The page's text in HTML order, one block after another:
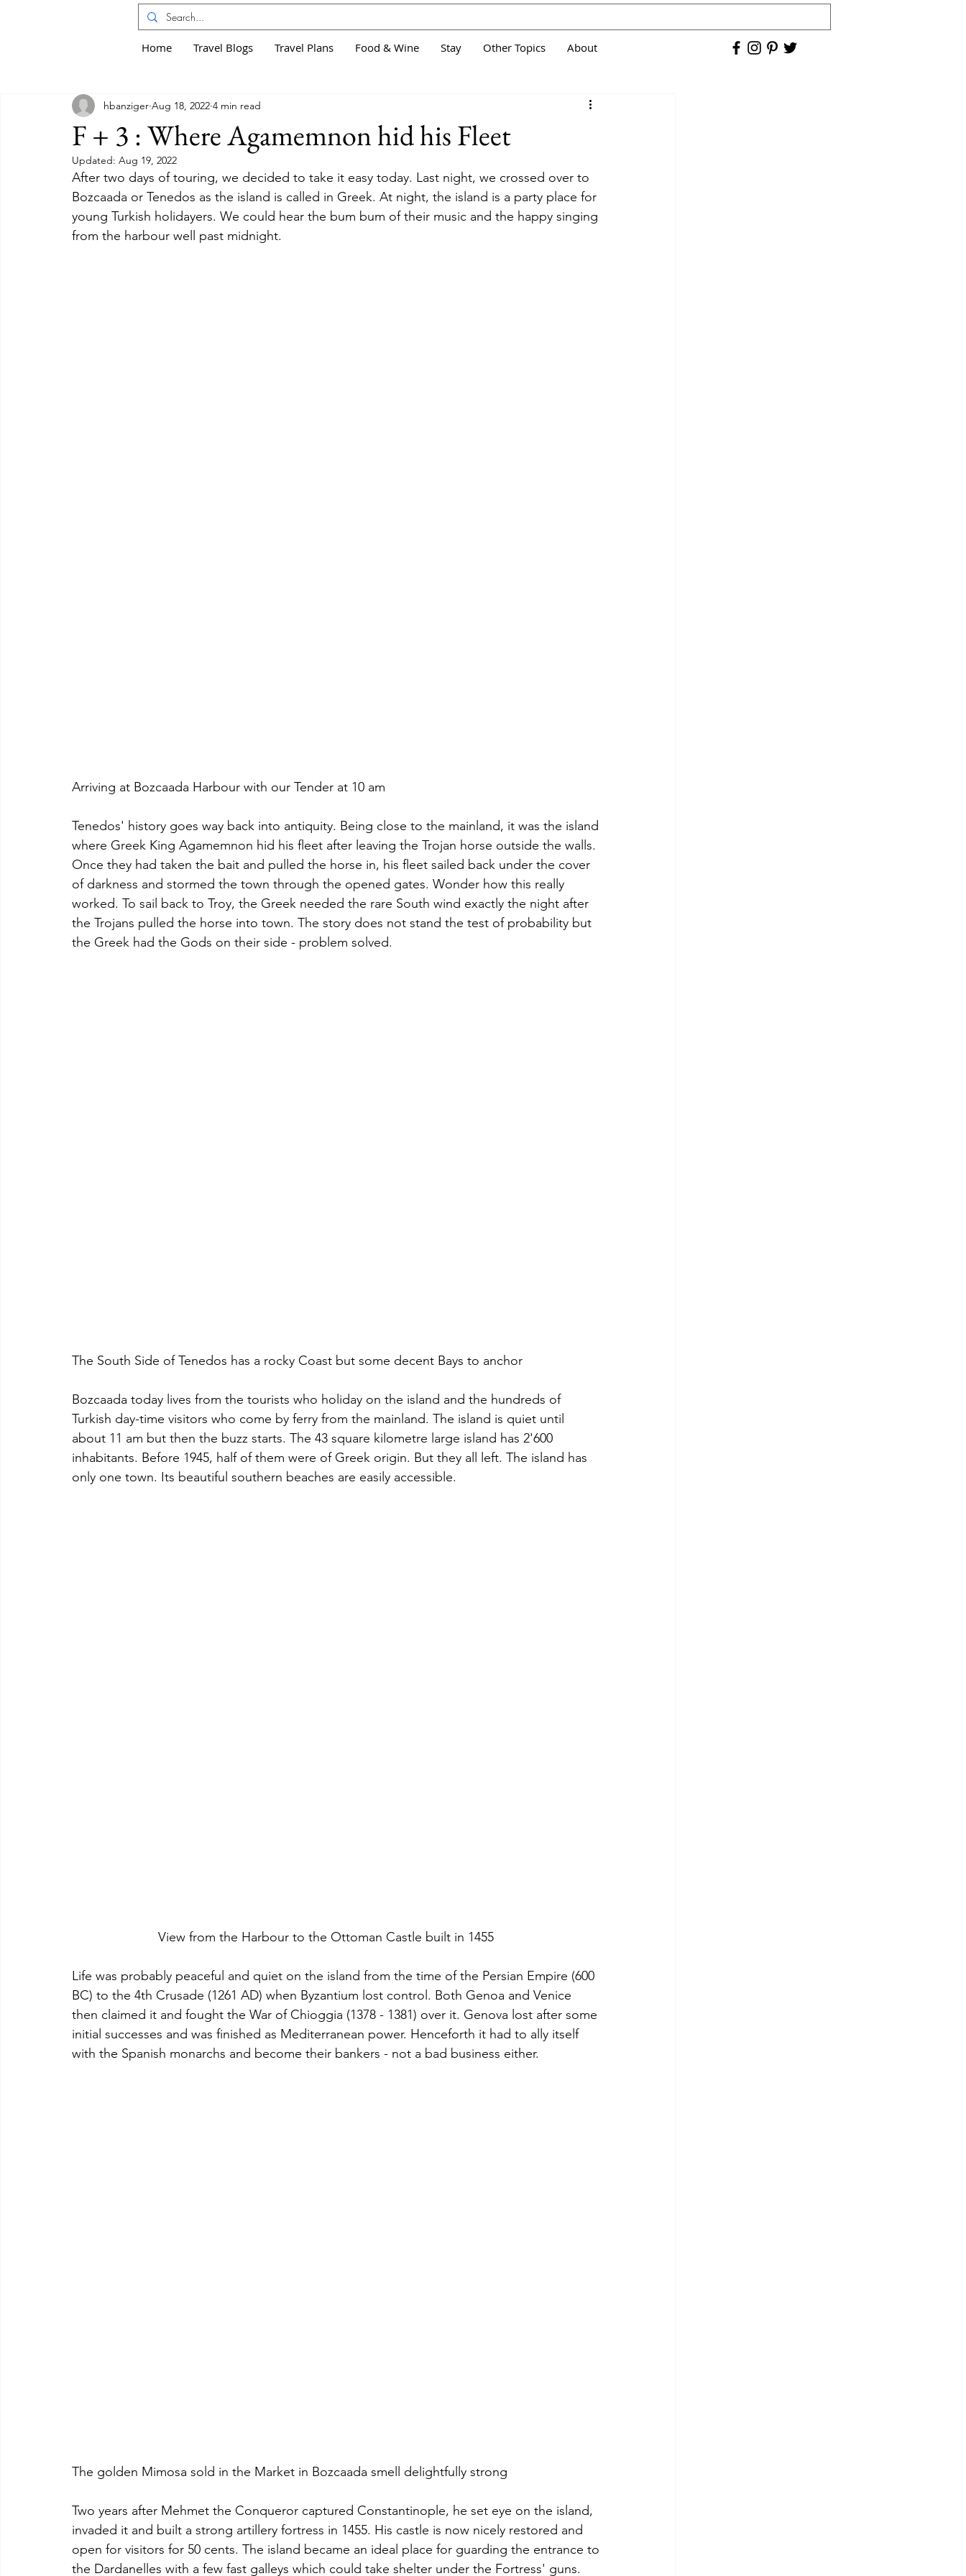
Home Travel Blogs Travel Plans Food & Wine Stay Other Topics About
F + 3 : Where Agamemnon hid his Fleet
hbanziger Aug 18, 2022 4 min read
Updated: Aug 19, 2022
After two days of touring, we decided to take it easy today. Last night, we crossed over to
Bozcaada or Tenedos as the island is called in Greek. At night, the island is a party place for
young Turkish holidayers. We could hear the bum bum of their music and the happy singing
from the harbour well past midnight.
Arriving at Bozcaada Harbour with our Tender at 10 am
Tenedos' history goes way back into antiquity. Being close to the mainland, it was the island
where Greek King Agamemnon hid his fleet after leaving the Trojan horse outside the walls.
Once they had taken the bait and pulled the horse in, his fleet sailed back under the cover
of darkness and stormed the town through the opened gates. Wonder how this really
worked. To sail back to Troy, the Greek needed the rare South wind exactly the night after
the Trojans pulled the horse into town. The story does not stand the test of probability but
the Greek had the Gods on their side - problem solved.
The South Side of Tenedos has a rocky Coast but some decent Bays to anchor
Bozcaada today lives from the tourists who holiday on the island and the hundreds of
Turkish day-time visitors who come by ferry from the mainland. The island is quiet until
about 11 am but then the buzz starts. The 43 square kilometre large island has 2'600
inhabitants. Before 1945, half of them were of Greek origin. But they all left. The island has
only one town. Its beautiful southern beaches are easily accessible.
  			View from the Harbour to the Ottoman Castle built in 1455
Life was probably peaceful and quiet on the island from the time of the Persian Empire (600
BC) to the 4th Crusade (1261 AD) when Byzantium lost control. Both Genoa and Venice
then claimed it and fought the War of Chioggia (1378 - 1381) over it. Genova lost after some
initial successes and was finished as Mediterranean power. Henceforth it had to ally itself
with the Spanish monarchs and become their bankers - not a bad business either.
The golden Mimosa sold in the Market in Bozcaada smell delightfully strong
Two years after Mehmet the Conqueror captured Constantinople, he set eye on the island,
invaded it and built a strong artillery fortress in 1455. His castle is now nicely restored and
open for visitors for 50 cents. The island became an ideal place for guarding the entrance to
the Dardanelles with a few fast galleys which could take shelter under the Fortress' guns.